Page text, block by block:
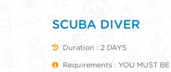
SCUBA DIVER
Duration : 2 DAYS
Requirements : YOU MUST